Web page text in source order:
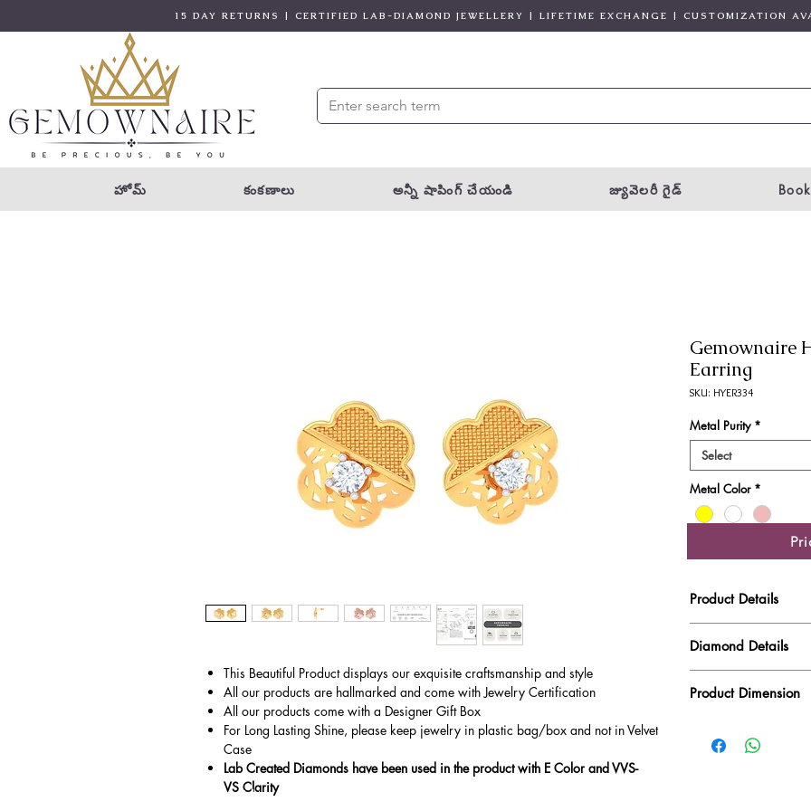
15 DAY RETURNS | CERTIFIED LAB-DIAMOND JEWELLERY | LIFETIME EXCHANGE | CUSTOMIZATION
హోమ్ కంకణాలు అన్నీ షాపింగ్ చేయండి జ్యువెలరీ గైడ్
This Beautiful Product displays our exquisite craftsmanship and style
All our products are hallmarked and come with Jewelry Certification
All our products come with a Designer Gift Box
For Long Lasting Shine, please keep jewelry in plastic bag/box and not in Velvet
Case
Lab Created Diamonds have been used in the product with E Color and VVS-
VS Clarity
Gemownaire
Earring
SKU: HYER334
Metal Purity *
Select
Metal Color *
Product Details
Gold Weight
Diamond Details
Side Stone Wt
Product Dimension
Product Length
© Copyright